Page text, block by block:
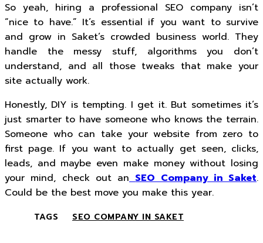
So yeah, hiring a professional SEO company isn’t
“nice to have.” It’s essential if you want to survive
and grow in Saket’s crowded business world. They
handle the messy stuff, algorithms you don’t
understand, and all those tweaks that make your
site actually work.
Honestly, DIY is tempting. I get it. But sometimes it’s
just smarter to have someone who knows the terrain.
Someone who can take your website from zero to
first page. If you want to actually get seen, clicks,
leads, and maybe even make money without losing
your mind, check out an SEO Company in Saket.
Could be the best move you make this year.
TAGS SEO COMPANY IN SAKET